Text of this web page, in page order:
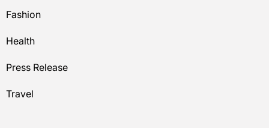
Fashion
Health
Press Release
Travel